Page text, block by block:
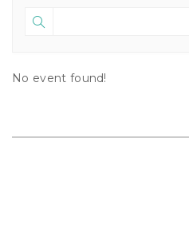
No event found!